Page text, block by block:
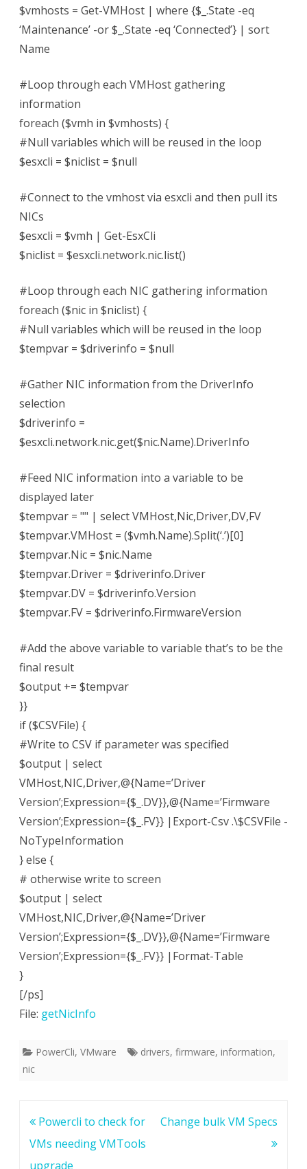
$vmhosts = Get-VMHost | where {$_.State -eq
‘Maintenance’ -or $_.State -eq ‘Connected’} | sort
Name
#Loop through each VMHost gathering
information
foreach ($vmh in $vmhosts) {
#Null variables which will be reused in the loop
$esxcli = $niclist = $null
#Connect to the vmhost via esxcli and then pull its
NICs
$esxcli = $vmh | Get-EsxCli
$niclist = $esxcli.network.nic.list()
#Loop through each NIC gathering information
foreach ($nic in $niclist) {
#Null variables which will be reused in the loop
$tempvar = $driverinfo = $null
#Gather NIC information from the DriverInfo
selection
$driverinfo =
$esxcli.network.nic.get($nic.Name).DriverInfo
#Feed NIC information into a variable to be
displayed later
$tempvar = "" | select VMHost,Nic,Driver,DV,FV
$tempvar.VMHost = ($vmh.Name).Split(‘.’)[0]
$tempvar.Nic = $nic.Name
$tempvar.Driver = $driverinfo.Driver
$tempvar.DV = $driverinfo.Version
$tempvar.FV = $driverinfo.FirmwareVersion
#Add the above variable to variable that’s to be the
final result
$output += $tempvar
}}
if ($CSVFile) {
#Write to CSV if parameter was specified
$output | select
VMHost,NIC,Driver,@{Name=’Driver
Version’;Expression={$_.DV}},@{Name=’Firmware
Version’;Expression={$_.FV}} |Export-Csv .\$CSVFile -
NoTypeInformation
} else {
# otherwise write to screen
$output | select
VMHost,NIC,Driver,@{Name=’Driver
Version’;Expression={$_.DV}},@{Name=’Firmware
Version’;Expression={$_.FV}} |Format-Table
}
[/ps]
File: getNicInfo
PowerCli, VMware drivers, firmware, information,
nic
Post
navigation
Powercli to check for
VMs needing VMTools
upgrade
Change bulk VM Specs